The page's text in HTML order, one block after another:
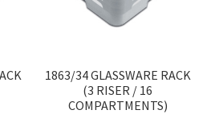
1863/34 GLASSWARE RACK
(3 RISER / 16
COMPARTMENTS)